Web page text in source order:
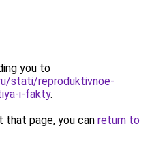
you to
stati/reproduktivnoe-
i-fakty.
page, you can return to